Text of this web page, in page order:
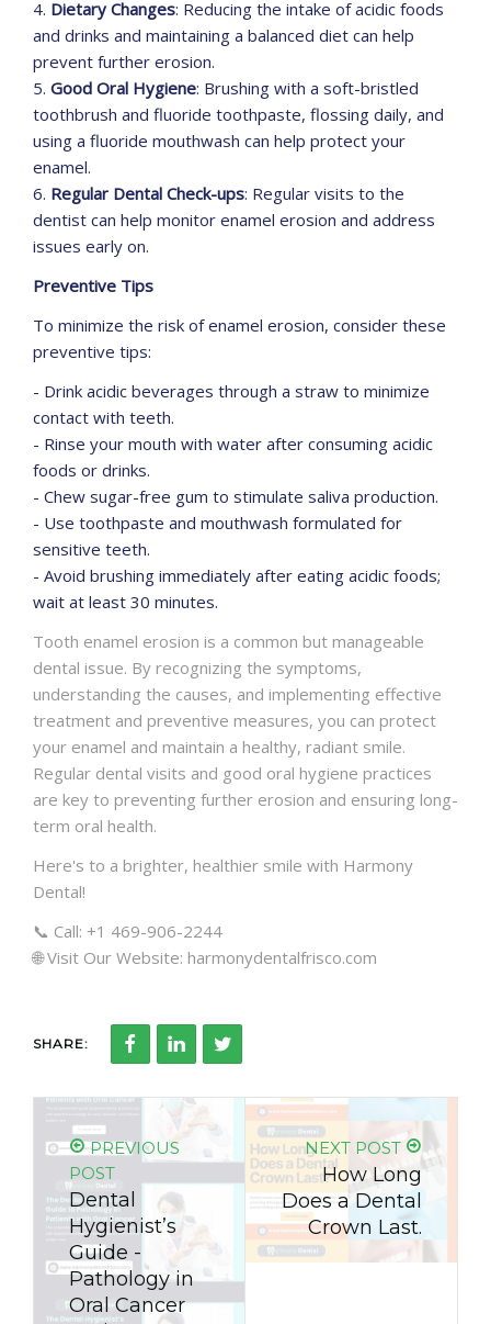
4. Dietary Changes: Reducing the intake of acidic foods
and drinks and maintaining a balanced diet can help
prevent further erosion.
5. Good Oral Hygiene: Brushing with a soft-bristled
toothbrush and fluoride toothpaste, flossing daily, and
using a fluoride mouthwash can help protect your
enamel.
6. Regular Dental Check-ups: Regular visits to the
dentist can help monitor enamel erosion and address
issues early on.
Preventive Tips
To minimize the risk of enamel erosion, consider these
preventive tips:
- Drink acidic beverages through a straw to minimize
contact with teeth.
- Rinse your mouth with water after consuming acidic
foods or drinks.
- Chew sugar-free gum to stimulate saliva production.
- Use toothpaste and mouthwash formulated for
sensitive teeth.
- Avoid brushing immediately after eating acidic foods;
wait at least 30 minutes.
Tooth enamel erosion is a common but manageable
dental issue. By recognizing the symptoms,
understanding the causes, and implementing effective
treatment and preventive measures, you can protect
your enamel and maintain a healthy, radiant smile.
Regular dental visits and good oral hygiene practices
are key to preventing further erosion and ensuring long-
term oral health.
Here's to a brighter, healthier smile with Harmony
Dental!
📞 Call: +1 469-906-2244
🌐 Visit Our Website: harmonydentalfrisco.com
SHARE:
PREVIOUS
POST
Dental
Hygienist’s
Guide -
Pathology in
Oral Cancer
NEXT POST
How Long
Does a Dental
Crown Last.